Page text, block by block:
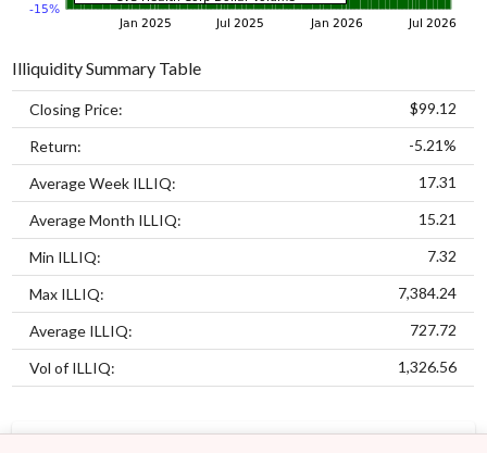
Illiquidity Summary Table
Closing Price: $99.12
Return: -5.21%
Average Week ILLIQ: 17.31
Average Month ILLIQ: 15.21
Min ILLIQ: 7.32
Max ILLIQ: 7,384.24
Average ILLIQ: 727.72
Vol of ILLIQ: 1,326.56